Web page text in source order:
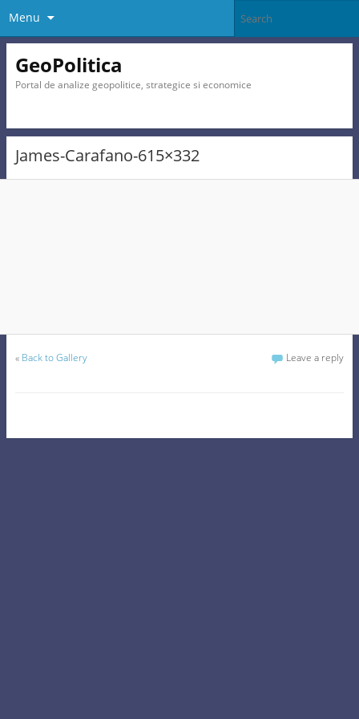
Menu
GeoPolitica
Portal de analize geopolitice, strategice si economice
James-Carafano-615×332
« Back to Gallery Leave a reply